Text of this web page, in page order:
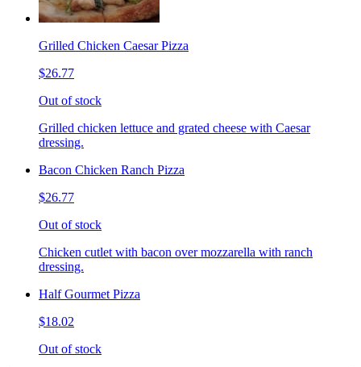
Grilled Chicken Caesar Pizza
$26.77
Out of stock
Grilled chicken lettuce and grated cheese with Caesar
dressing.
Bacon Chicken Ranch Pizza
$26.77
Out of stock
Chicken cutlet with bacon over mozzarella with ranch
dressing.
Half Gourmet Pizza
$18.02
Out of stock